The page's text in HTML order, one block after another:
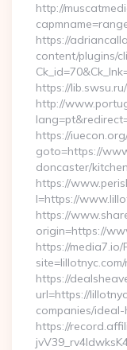
http://
https://
content/plugins/
https://
http://
https://
goto=https://
doncaster/
https://
l=https://
https://
origin=https://
https://
https://
url=https://
companies/
https://